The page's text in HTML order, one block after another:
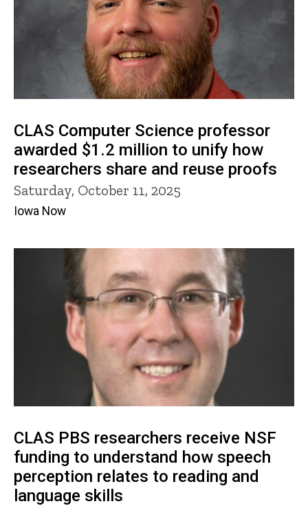
CLAS Computer Science professor
awarded $1.2 million to unify how
researchers share and reuse proofs
Saturday, October 11, 2025
Iowa Now
CLAS PBS researchers receive NSF
funding to understand how speech
perception relates to reading and
language skills